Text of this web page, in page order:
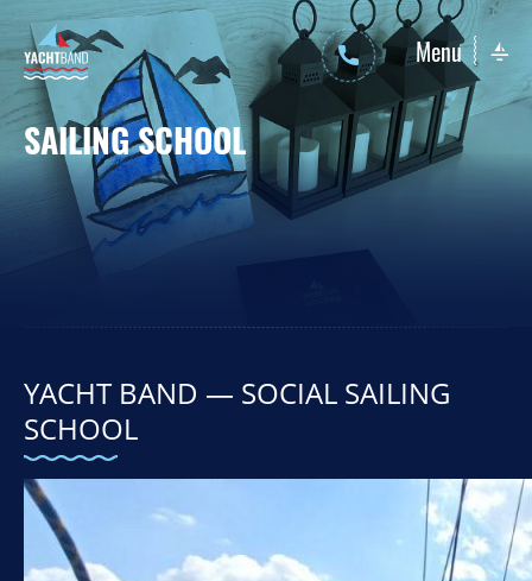
Menu
Motor yachts
SAILING SCHOOL
YACHT BAND — SOCIAL SAILING
SCHOOL